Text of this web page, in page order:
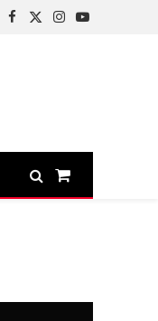
Facebook
X
Instagram
YouTube
Shopping